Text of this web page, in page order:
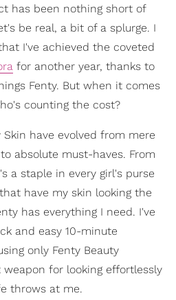
has been nothing short of
be real, a bit of a splurge. I
I've achieved the coveted
for another year, thanks to
Fenty. But when it comes
counting the cost?
Skin have evolved from mere
absolute must-haves. From
a staple in every girl's purse
that have my skin looking the
has everything I need. I've
and easy 10-minute
only Fenty Beauty
for looking effortlessly
throws at me.